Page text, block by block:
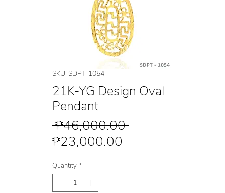
SKU: SDPT-1054
21K-YG Design Oval
Pendant
₱46,000.00 Regular
₱23,000.00
Quantity *